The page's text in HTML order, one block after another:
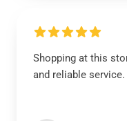
Shopping at this
and reliable service.